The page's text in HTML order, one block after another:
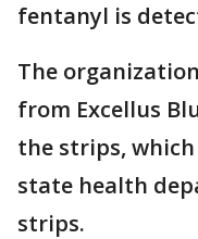
fentanyl is
The
from Excellus
the strips, which
state health
strips.